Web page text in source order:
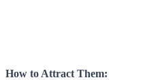
How to Attract Them: